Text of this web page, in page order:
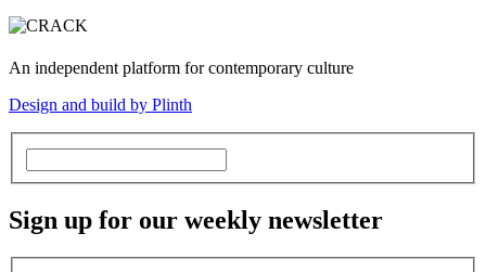
An independent platform for contemporary culture
Design and build by Plinth
Sign up for our weekly newsletter